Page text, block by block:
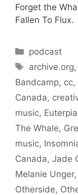
Forget the
Fallen To Flux.
Categories
podcast
Tags
archive.org,
Bandcamp, cc,
Canada,
music,
The Whale,
music,
Canada, Jade
Melanie Unger,
Otherside,